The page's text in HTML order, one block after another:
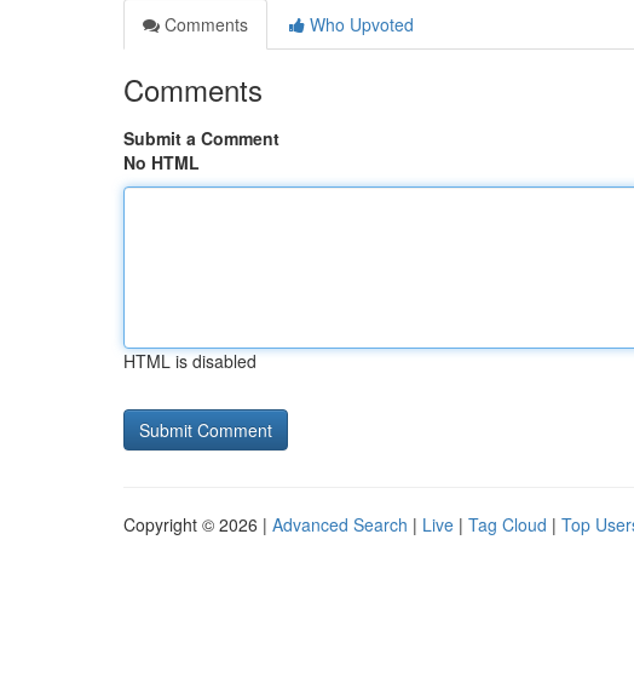
Comments
Who Upvoted
Comments
Submit a Comment
No HTML
HTML is disabled
Copyright © 2026 | Advanced Search | Live | Tag Cloud | Top